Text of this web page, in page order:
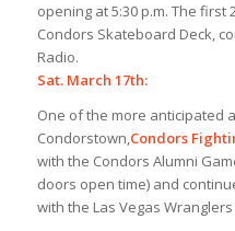
opening at 5:30 p.m. The first
Condors Skateboard Deck,
Radio.
Sat. March 17th:
One of the more anticipated
Condorstown,Condors
with the Condors Alumni
doors open time) and
with the Las Vegas Wranglers